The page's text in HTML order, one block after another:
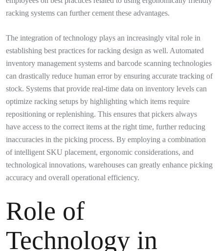
racking systems can further cement these advantages.
The integration of technology plays an increasingly vital role in
establishing best practices for racking design as well. Automated
inventory management systems and barcode scanning technologies
can drastically reduce human error by ensuring accurate tracking of
stock. Systems that provide real-time data on inventory levels can
optimize racking setups by highlighting which items require
repositioning or replenishing. This ensures that pickers always
have access to the correct items at the right time, further reducing
inaccuracies in the picking process. By employing a combination
of intelligent SKU placement, ergonomic considerations, and
technological innovations, warehouses can greatly enhance picking
accuracy and overall operational efficiency.
Role of
Technology in